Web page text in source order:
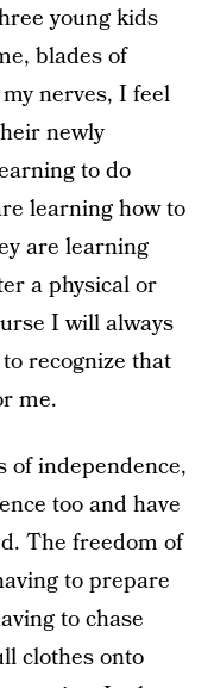
young kids
blades of
nerves, I feel
newly
to do
learning how to
are learning
a physical or
I will always
recognize that
me.
of independence,
too and have
The freedom of
to prepare
to chase
clothes onto